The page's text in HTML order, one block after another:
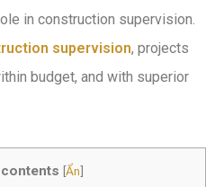
in construction supervision.
supervision, projects
budget, and with superior
[Ẩn]